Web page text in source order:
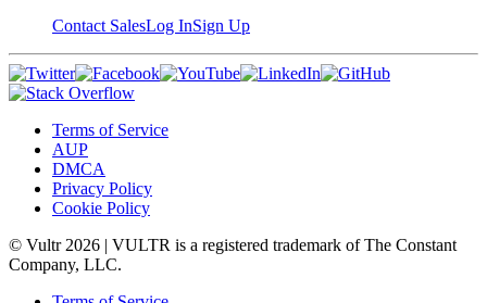
Contact SalesLog InSign Up
Terms of Service
AUP
DMCA
Privacy Policy
Cookie Policy
© Vultr 2026 | VULTR is a registered trademark of The Constant
Company, LLC.